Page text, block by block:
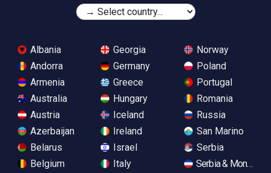
Albania
Andorra
Armenia
Australia
Austria
Azerbaijan
Belarus
Belgium
Georgia
Germany
Greece
Hungary
Iceland
Ireland
Israel
Italy
Norway
Poland
Portugal
Romania
Russia
San Marino
Serbia
Serbia &